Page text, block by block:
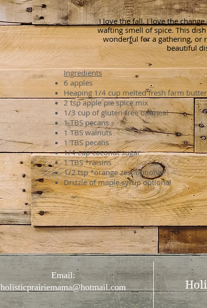
I love the fall. I love the
wafting smell of spice. This
wonderful for a gathering, or
beautiful
Ingredients
6 apples
Heaping 1/4 cup melted fresh farm butter
2 tsp apple pie spice mix
1/3 cup of gluten-free oatmeal
1 TBS pecans
1 TBS walnuts
1 TBS pecans
1/4 cup coconut sugar
1 TBS *raisins
1/2 tsp *orange zest optional
Drizzle of maple syrup optional
Email:
holisticprairiemama@hotmail.com